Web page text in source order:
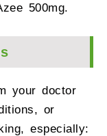
500mg.
your doctor
or
especially: